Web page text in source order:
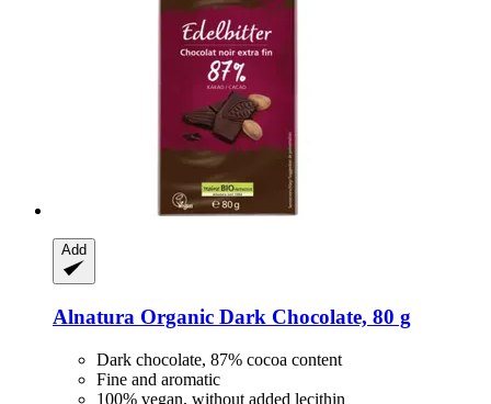
Add
Alnatura Organic Dark Chocolate, 80 g
Dark chocolate, 87% cocoa content
Fine and aromatic
100% vegan, without added lecithin